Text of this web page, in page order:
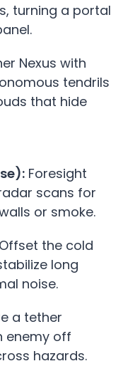
turning a portal
Nexus with
tendrils
that hide
Foresight
scans for
or smoke.
Offset the cold
long
noise.
a tether
enemy off
hazards.